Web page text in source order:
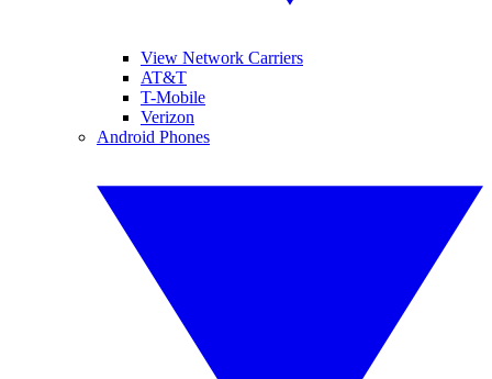
View Network Carriers
AT&T
T-Mobile
Verizon
Android Phones